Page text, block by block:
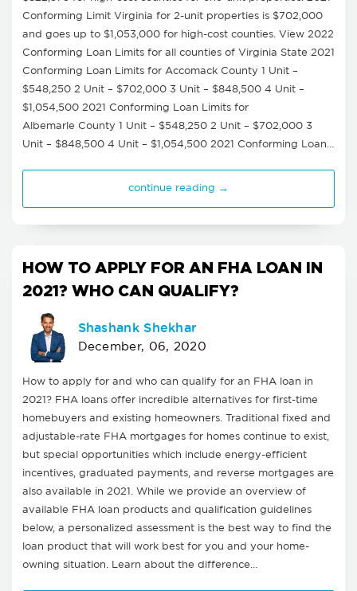
Conforming Limit Virginia for 2-unit properties is $702,000
and goes up to $1,053,000 for high-cost counties. View 2022
Conforming Loan Limits for all counties of Virginia State 2021
Conforming Loan Limits for Accomack County 1 Unit –
$548,250 2 Unit – $702,000 3 Unit – $848,500 4 Unit –
$1,054,500 2021 Conforming Loan Limits for
Albemarle County 1 Unit – $548,250 2 Unit – $702,000 3
Unit – $848,500 4 Unit – $1,054,500 2021 Conforming Loan…
continue reading →
HOW TO APPLY FOR AN FHA LOAN IN
2021? WHO CAN QUALIFY?
Shashank Shekhar
December, 06, 2020
How to apply for and who can qualify for an FHA loan in
2021? FHA loans offer incredible alternatives for first-time
homebuyers and existing homeowners. Traditional fixed and
adjustable-rate FHA mortgages for homes continue to exist,
but special opportunities which include energy-efficient
incentives, graduated payments, and reverse mortgages are
also available in 2021. While we provide an overview of
available FHA loan products and qualification guidelines
below, a personalized assessment is the best way to find the
loan product that will work best for you and your home-
owning situation. Learn about the difference…